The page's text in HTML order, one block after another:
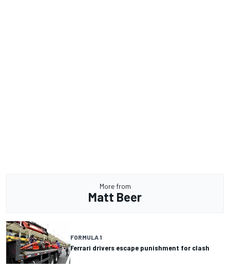
More from
Matt Beer
FORMULA 1
Ferrari drivers escape punishment for clash